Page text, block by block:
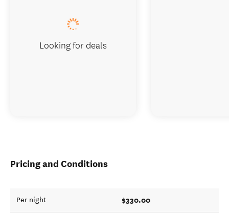
Pricing and Conditions
Per night $330.00
Looking for deals